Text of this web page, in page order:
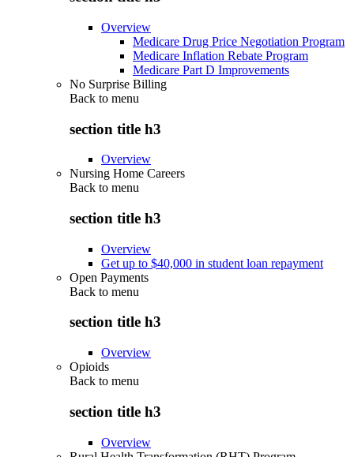
Overview
Medicare Drug Price Negotiation Program
Medicare Inflation Rebate Program
Medicare Part D Improvements
No Surprise Billing
Back to menu
section title h3
Overview
Nursing Home Careers
Back to menu
section title h3
Overview
Get up to $40,000 in student loan repayment
Open Payments
Back to menu
section title h3
Overview
Opioids
Back to menu
section title h3
Overview